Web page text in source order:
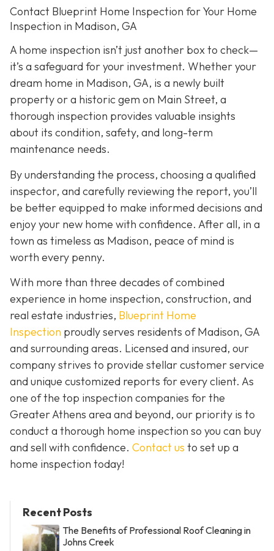
Contact Blueprint Home Inspection for Your Home
Inspection in Madison, GA
A home inspection isn’t just another box to check—
it’s a safeguard for your investment. Whether your
dream home in Madison, GA, is a newly built
property or a historic gem on Main Street, a
thorough inspection provides valuable insights
about its condition, safety, and long-term
maintenance needs.
By understanding the process, choosing a qualified
inspector, and carefully reviewing the report, you’ll
be better equipped to make informed decisions and
enjoy your new home with confidence. After all, in a
town as timeless as Madison, peace of mind is
worth every penny.
With more than three decades of combined
experience in home inspection, construction, and
real estate industries, Blueprint Home
Inspection proudly serves residents of Madison, GA
and surrounding areas. Licensed and insured, our
company strives to provide stellar customer service
and unique customized reports for every client. As
one of the top inspection companies for the
Greater Athens area and beyond, our priority is to
conduct a thorough home inspection so you can buy
and sell with confidence. Contact us to set up a
home inspection today!
Recent Posts
The Benefits of Professional Roof Cleaning in
Johns Creek